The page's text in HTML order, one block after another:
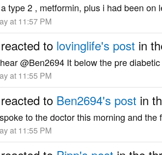
type 2 , metformin, plus i had been
at 11:57 PM
reacted to lovinglife's post in
@Ben2694 It below the pre
at 11:55 PM
reacted to Ben2694's post in
to the doctor this morning and
at 11:55 PM